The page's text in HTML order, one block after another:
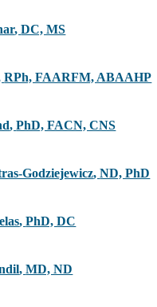
,DC, MS
RPh, FAARFM, ABAAHP
,PhD, FACN, CNS
Godziejewicz,ND, PhD
,PhD, DC
,MD, ND